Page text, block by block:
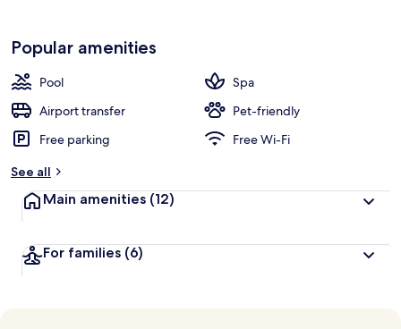
Popular amenities
Pool
Spa
Airport transfer
Pet-friendly
Free parking
Free Wi-Fi
See all
Main amenities (12)
For families (6)